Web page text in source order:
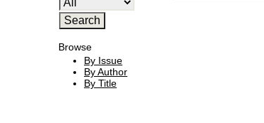
Browse
By Issue
By Author
By Title